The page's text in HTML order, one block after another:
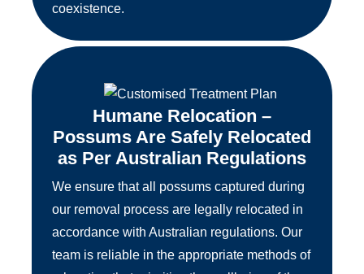
coexistence.
Humane Relocation –
Possums Are Safely Relocated
as Per Australian Regulations
We ensure that all possums captured during
our removal process are legally relocated in
accordance with Australian regulations. Our
team is reliable in the appropriate methods of